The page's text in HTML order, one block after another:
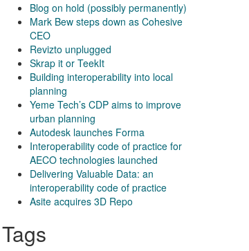
Blog on hold (possibly permanently)
Mark Bew steps down as Cohesive
CEO
Revizto unplugged
Skrap it or TeekIt
Building interoperability into local
planning
Yeme Tech’s CDP aims to improve
urban planning
Autodesk launches Forma
Interoperability code of practice for
AECO technologies launched
Delivering Valuable Data: an
interoperability code of practice
Asite acquires 3D Repo
Tags